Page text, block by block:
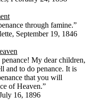
through famine.”
September 19, 1846
My dear children,
and to do penance. It is
that you will
of Heaven.”
16, 1896